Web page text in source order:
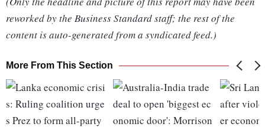
reworked by the Business Standard staff; the rest of the
content is auto-generated from a syndicated feed.)
More From This Section